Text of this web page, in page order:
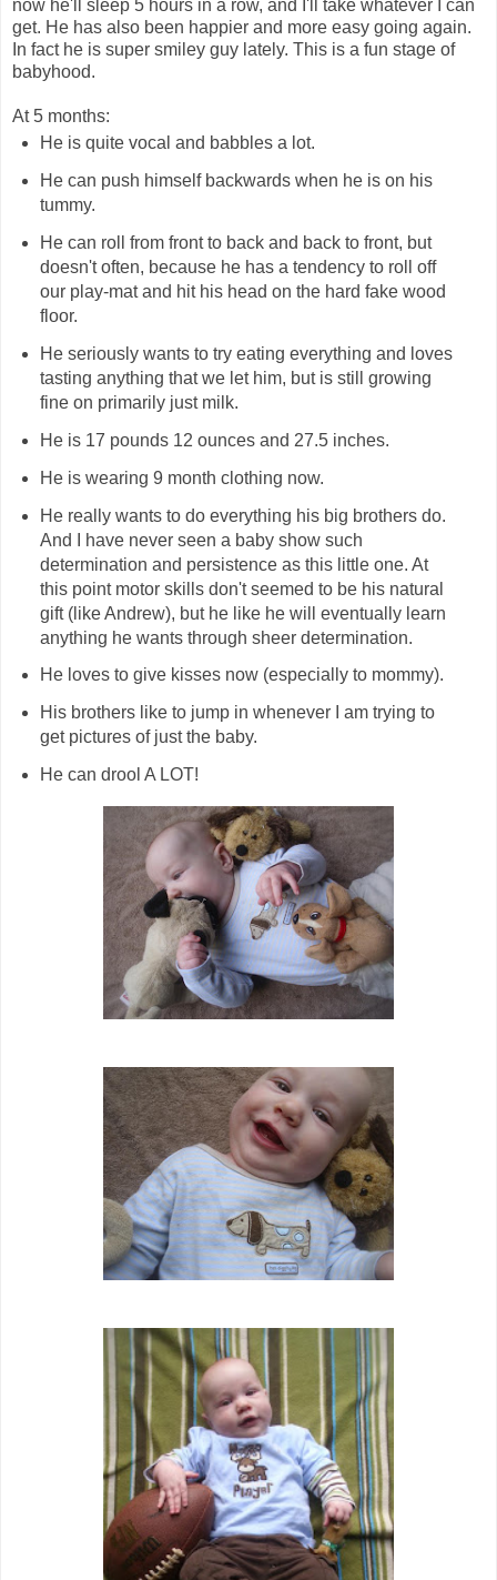
now he'll sleep 5 hours in a row, and I'll take whatever I can
get. He has also been happier and more easy going again.
In fact he is super smiley guy lately. This is a fun stage of
babyhood.
At 5 months:
He is quite vocal and babbles a lot.
He can push himself backwards when he is on his
tummy.
He can roll from front to back and back to front, but
doesn't often, because he has a tendency to roll off
our play-mat and hit his head on the hard fake wood
floor.
He seriously wants to try eating everything and loves
tasting anything that we let him, but is still growing
fine on primarily just milk.
He is 17 pounds 12 ounces and 27.5 inches.
He is wearing 9 month clothing now.
He really wants to do everything his big brothers do.
And I have never seen a baby show such
determination and persistence as this little one. At
this point motor skills don't seemed to be his natural
gift (like Andrew), but he like he will eventually learn
anything he wants through sheer determination.
He loves to give kisses now (especially to mommy).
His brothers like to jump in whenever I am trying to
get pictures of just the baby.
He can drool A LOT!